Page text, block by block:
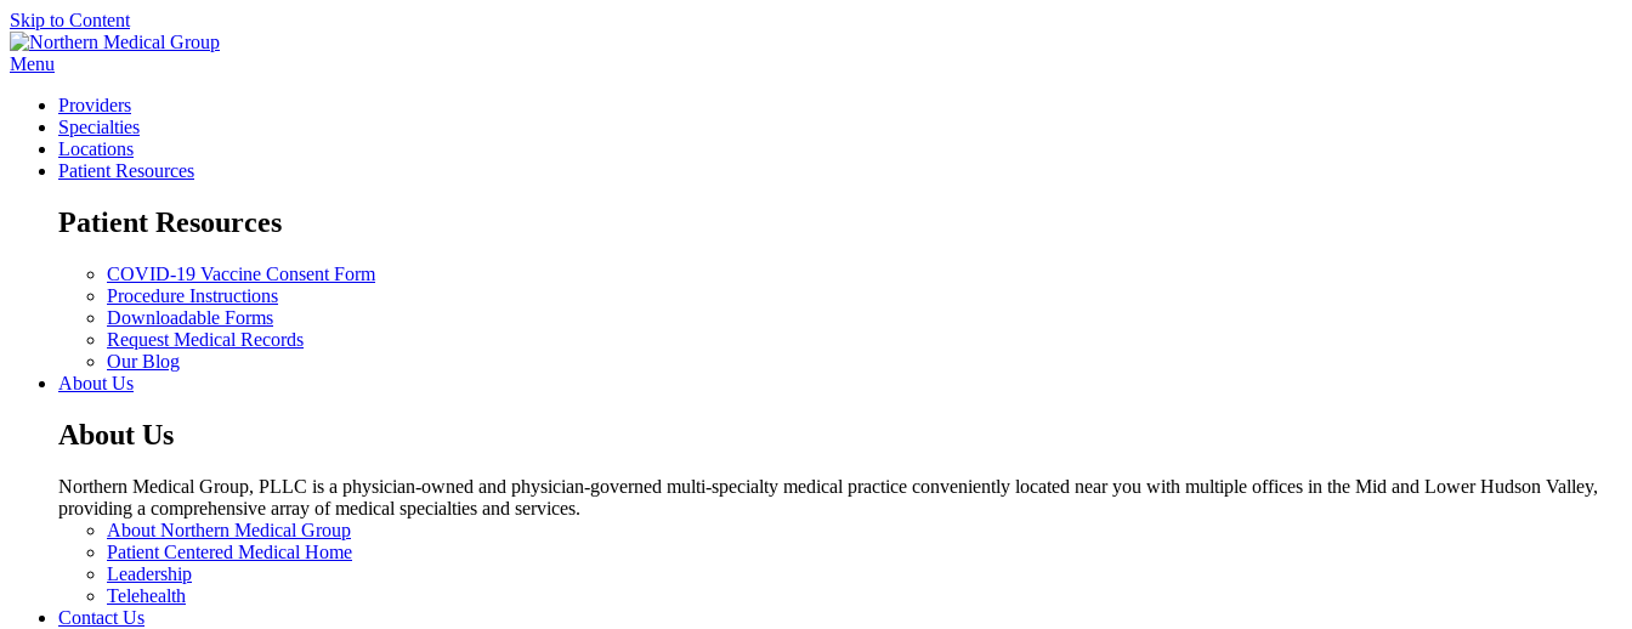
Skip to Content
Menu
Providers
Specialties
Locations
Patient Resources
Patient Resources
COVID-19 Vaccine Consent Form
Procedure Instructions
Downloadable Forms
Request Medical Records
Our Blog
About Us
About Us
Northern Medical Group, PLLC is a physician-owned and physician-governed multi-specialty medical practice conveniently located near you with multiple offices in the Mid and Lower Hudson Valley,
providing a comprehensive array of medical specialties and services.
About Northern Medical Group
Patient Centered Medical Home
Leadership
Telehealth
Contact Us